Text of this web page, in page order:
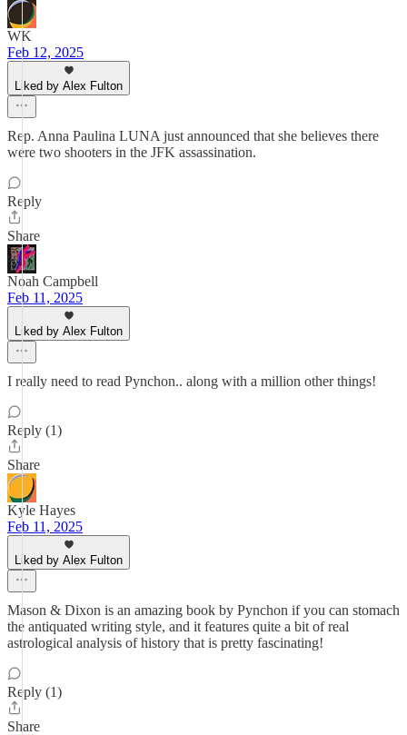
WK
Feb 12, 2025
Liked by Alex Fulton
Rep. Anna Paulina LUNA just announced that she believes there
were two shooters in the JFK assassination.
Reply
Share
Noah Campbell
Feb 11, 2025
Liked by Alex Fulton
I really need to read Pynchon.. along with a million other things!
Reply (1)
Share
Kyle Hayes
Feb 11, 2025
Liked by Alex Fulton
Mason & Dixon is an amazing book by Pynchon if you can stomach
the antiquated writing style, and it features quite a bit of real
astrological analysis of history that is pretty fascinating!
Reply (1)
Share